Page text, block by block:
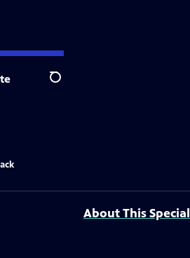
Search
About This Special